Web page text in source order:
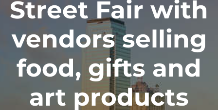
Street Fair with
vendors selling
food, gifts and
art products